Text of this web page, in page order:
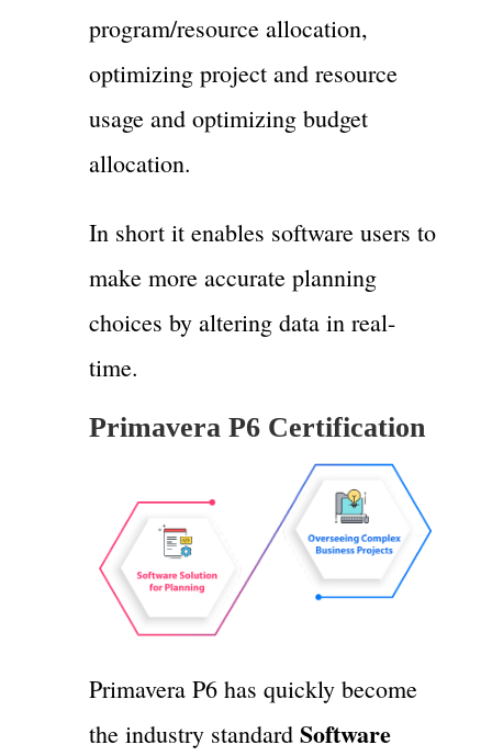
program/resource allocation,
optimizing project and resource
usage and optimizing budget
allocation.
In short it enables software users to
make more accurate planning
choices by altering data in real-
time.
Primavera P6 Certification
Primavera P6 has quickly become
the industry standard Software